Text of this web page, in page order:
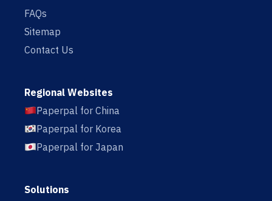
FAQs
Sitemap
Contact Us
Regional Websites
Paperpal for China
Paperpal for Korea
Paperpal for Japan
Solutions